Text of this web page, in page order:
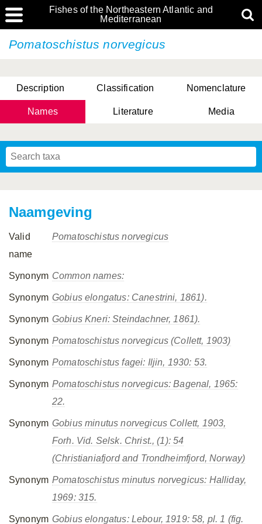
Fishes of the Northeastern Atlantic and
Mediterranean
Pomatoschistus norvegicus
Description Classification Nomenclature
Names Literature Media
Naamgeving
Valid
name
Pomatoschistus norvegicus
Synonym Common names:
Synonym Gobius elongatus: Canestrini, 1861).
Synonym Gobius Kneri: Steindachner, 1861).
Synonym Pomatoschistus norvegicus (Collett, 1903)
Synonym Pomatoschistus fagei: Iljin, 1930: 53.
Synonym Pomatoschistus norvegicus: Bagenal, 1965:
22.
Synonym Gobius minutus norvegicus Collett, 1903,
Forh. Vid. Selsk. Christ., (1): 54
(Christianiafjord and Trondheimfjord, Norway)
Synonym Pomatoschistus minutus norvegicus: Halliday,
1969: 315.
Synonym Gobius elongatus: Lebour, 1919: 58, pl. 1 (fig.